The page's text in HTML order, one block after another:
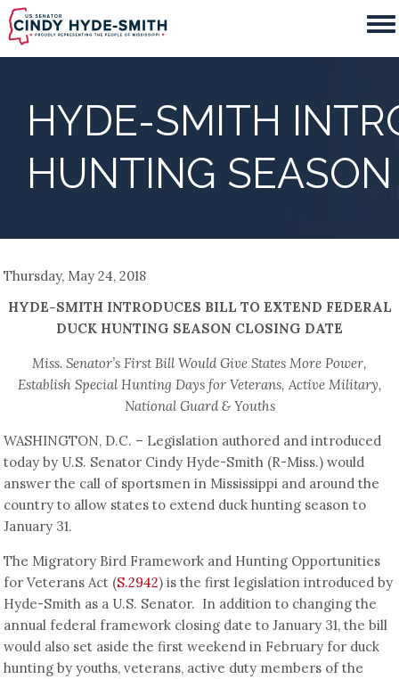
Skip
to
main
HYDE-SMITH
HUNTING
Thursday, May 24, 2018
HYDE-SMITH INTRODUCES BILL TO EXTEND FEDERAL
DUCK HUNTING SEASON CLOSING DATE
Miss. Senator’s First Bill Would Give States More Power,
Establish Special Hunting Days for Veterans, Active Military,
National Guard & Youths
WASHINGTON, D.C. – Legislation authored and introduced
today by U.S. Senator Cindy Hyde-Smith (R-Miss.) would
answer the call of sportsmen in Mississippi and around the
country to allow states to extend duck hunting season to
January 31.
The Migratory Bird Framework and Hunting Opportunities
for Veterans Act (S.2942) is the first legislation introduced by
Hyde-Smith as a U.S. Senator. In addition to changing the
annual federal framework closing date to January 31, the bill
would also set aside the first weekend in February for duck
hunting by youths, veterans, active duty members of the